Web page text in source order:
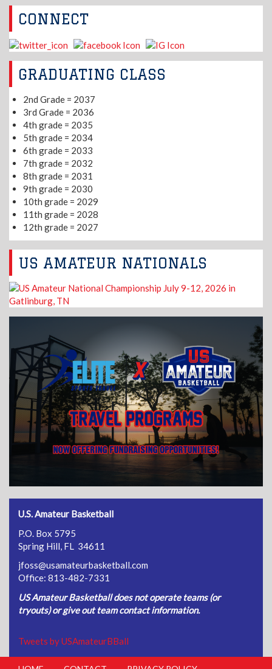
CONNECT
GRADUATING CLASS
2nd Grade = 2037
3rd Grade = 2036
4th grade = 2035
5th grade = 2034
6th grade = 2033
7th grade = 2032
8th grade = 2031
9th grade = 2030
10th grade = 2029
11th grade = 2028
12th grade = 2027
US AMATEUR NATIONALS
U.S. Amateur Basketball
P.O. Box 5795
Spring Hill, FL 34611
jfoss@usamateurbasketball.com
Office: 813-482-7331
US Amateur Basketball does not operate teams (or
tryouts) or give out team contact information.
Tweets by USAmateurBBall